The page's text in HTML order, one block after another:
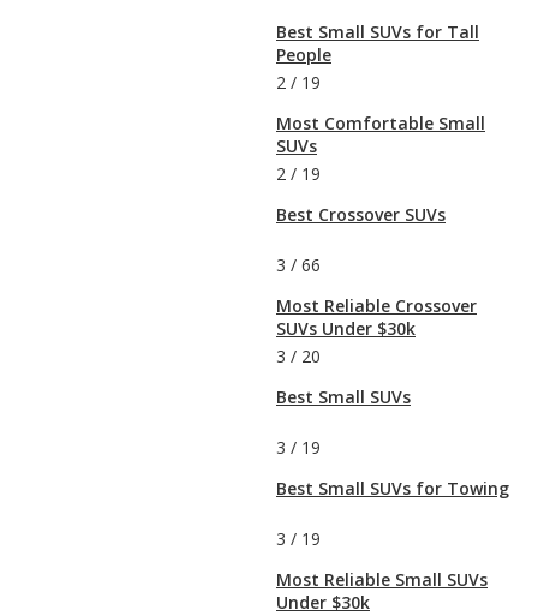
Best Small SUVs for Tall
People
2 / 19
Most Comfortable Small
SUVs
2 / 19
Best Crossover SUVs
3 / 66
Most Reliable Crossover
SUVs Under $30k
3 / 20
Best Small SUVs
3 / 19
Best Small SUVs for Towing
3 / 19
Most Reliable Small SUVs
Under $30k